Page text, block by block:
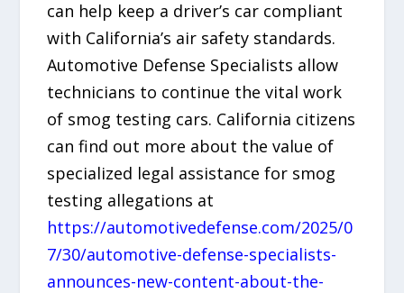
can help keep a driver’s car compliant
with California’s air safety standards.
Automotive Defense Specialists allow
technicians to continue the vital work
of smog testing cars. California citizens
can find out more about the value of
specialized legal assistance for smog
testing allegations at
https://automotivedefense.com/2025/0
7/30/automotive-defense-specialists-
announces-new-content-about-the-